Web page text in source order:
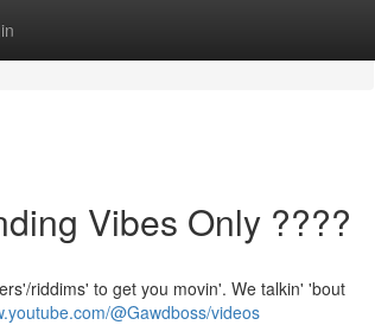
Vibes Only ????
riddims' to get you movin'. We talkin' 'bout
@Gawdboss/videos